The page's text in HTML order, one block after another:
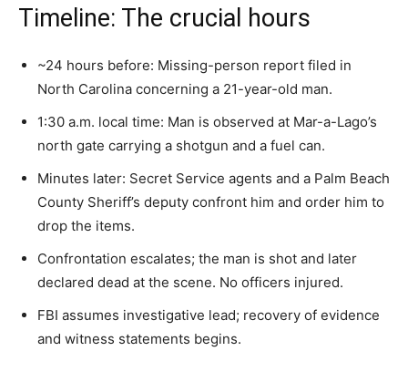
Timeline: The crucial hours
~24 hours before: Missing-person report filed in
North Carolina concerning a 21-year-old man.
1:30 a.m. local time: Man is observed at Mar-a-Lago’s
north gate carrying a shotgun and a fuel can.
Minutes later: Secret Service agents and a Palm Beach
County Sheriff’s deputy confront him and order him to
drop the items.
Confrontation escalates; the man is shot and later
declared dead at the scene. No officers injured.
FBI assumes investigative lead; recovery of evidence
and witness statements begins.